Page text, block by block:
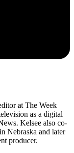
at The Week
as a digital
Kelsee also co-
Nebraska and later
producer.